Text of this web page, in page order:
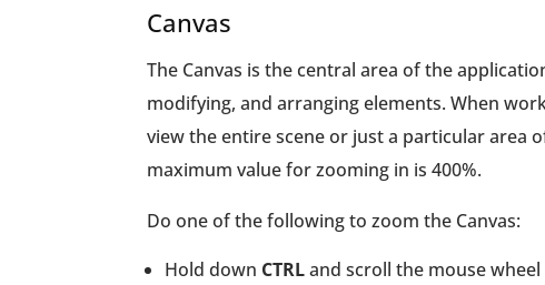
Canvas
The Canvas is the central area of the
modifying, and arranging elements. When
view the entire scene or just a particular area
maximum value for zooming in is 400%.
Do one of the following to zoom the Canvas:
Hold down CTRLand scroll the mouse